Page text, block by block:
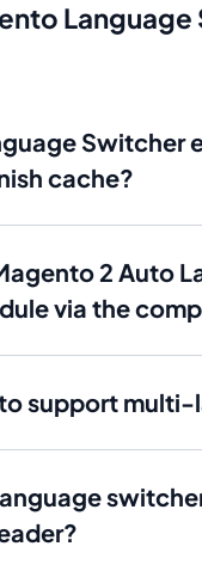
Language
Switcher
cache?
2 Auto
via the
support multi-